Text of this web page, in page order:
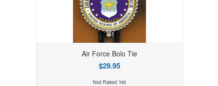
Air Force Bolo Tie
$29.95